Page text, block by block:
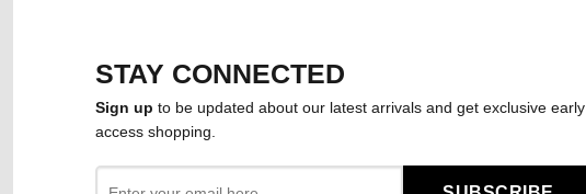
STAY CONNECTED
Sign up to be updated about our latest arrivals and get exclusive early
access shopping.